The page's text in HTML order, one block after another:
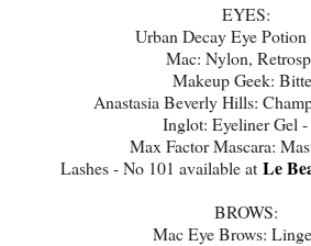
EYES:
Urban Decay Eye
Mac: Nylon,
Makeup Geek:
Anastasia Beverly Hills:
Inglot: Eyeliner Gel -
Max Factor Mascara:
Lashes - No 101 available at Le
BROWS:
Mac Eye Brows: